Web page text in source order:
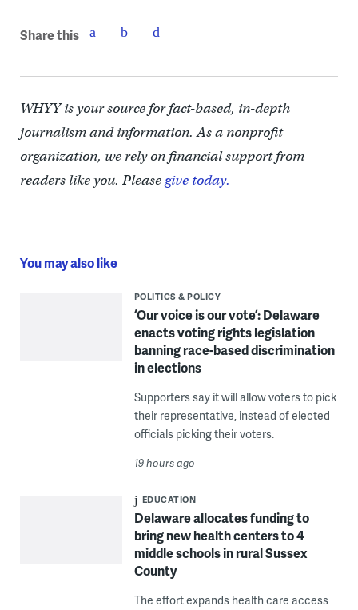
Share this
WHYY is your source for fact-based, in-depth
journalism and information. As a nonprofit
organization, we rely on financial support from
readers like you. Pleasegive today.
You may also like
POLITICS & POLICY
‘Our voice is our vote’: Delaware
enacts voting rights legislation
banning race-based discrimination
in elections
Supporters say it will allow voters to pick
their representative, instead of elected
officials picking their voters.
19 hours ago
EDUCATION
Delaware allocates funding to
bring new health centers to 4
middle schools in rural Sussex
County
The effort expands health care access